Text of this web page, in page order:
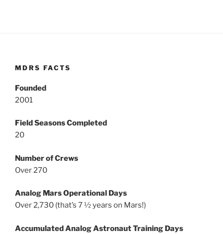
MDRS FACTS
Founded
2001
Field Seasons Completed
20
Number of Crews
Over 270
Analog Mars Operational Days
Over 2,730 (that’s 7 ½ years on Mars!)
Accumulated Analog Astronaut Training Days